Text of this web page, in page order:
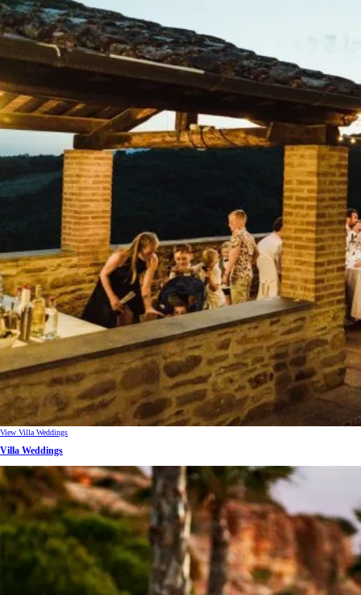
View Villa Weddings
Villa Weddings